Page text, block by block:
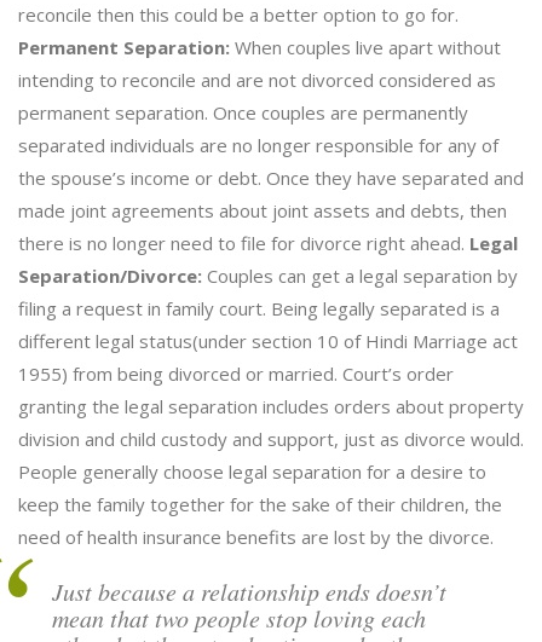
reconcile then this could be a better option to go for.
Permanent Separation: When couples live apart without
intending to reconcile and are not divorced considered as
permanent separation. Once couples are permanently
separated individuals are no longer responsible for any of
the spouse’s income or debt. Once they have separated and
made joint agreements about joint assets and debts, then
there is no longer need to file for divorce right ahead. Legal
Separation/Divorce: Couples can get a legal separation by
filing a request in family court. Being legally separated is a
different legal status(under section 10 of Hindi Marriage act
1955) from being divorced or married. Court’s order
granting the legal separation includes orders about property
division and child custody and support, just as divorce would.
People generally choose legal separation for a desire to
keep the family together for the sake of their children, the
need of health insurance benefits are lost by the divorce.
Just because a relationship ends doesn’t
mean that two people stop loving each